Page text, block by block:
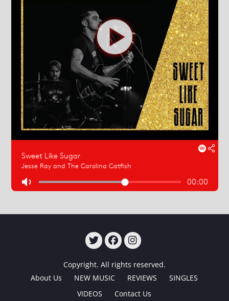
Copyright. All rights reserved.
About Us
NEW MUSIC REVIEWS
SINGLES
VIDEOS
Contact Us